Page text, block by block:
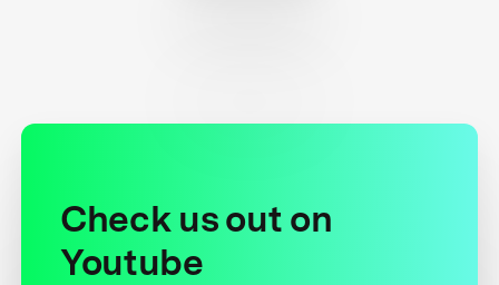
Check us out on
Youtube